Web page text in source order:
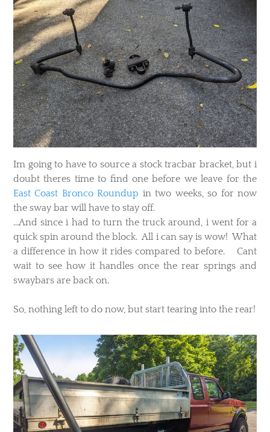
Im going to have to source a stock tracbar bracket, but i
doubt theres time to find one before we leave for the
East Coast Bronco Roundup in two weeks, so for now
the sway bar will have to stay off.
...And since i had to turn the truck around, i went for a
quick spin around the block. All i can say is wow! What
a difference in how it rides compared to before. Cant
wait to see how it handles once the rear springs and
swaybars are back on.
​So, nothing left to do now, but start tearing into the rear!